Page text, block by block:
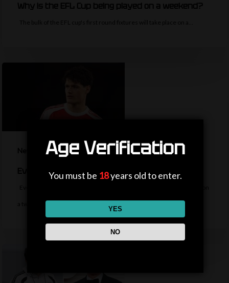
Why is the EFL Cup being played on a weekend?
The bulk of the EFL cup's first round fixtures will take place on a…
Everton sign midfielder Norgaard from Arsenal
a two-year contract for a…
Age Verification
You must be 18years old to enter.
YES
NO